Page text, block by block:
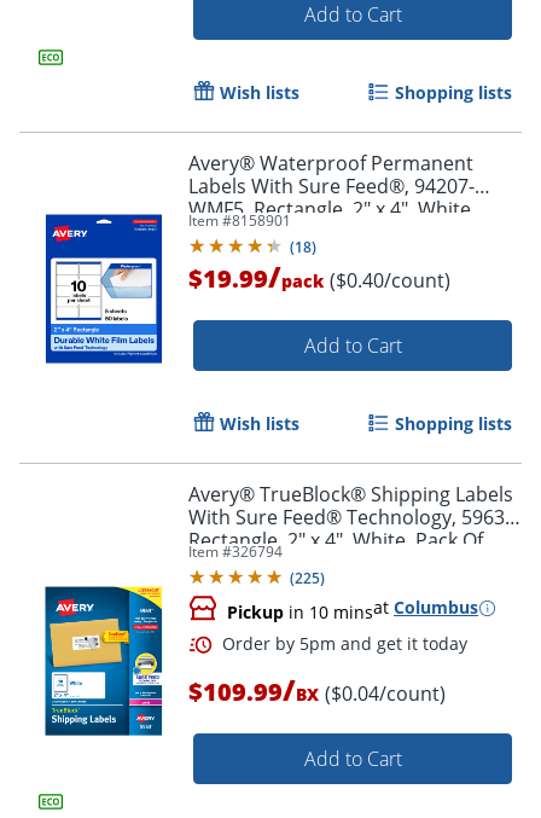
Order by 5pm and get it
Add to Cart
Wish lists Shopping lists
Avery® Waterproof Permanent
Labels With Sure Feed®, 94207-
WMF5, Rectangle, 2" x 4", White,
Pack Of 50
Item #8158901
(18)
$19.99/pack ($0.40/count)
Add to Cart
Wish lists Shopping lists
Avery® TrueBlock® Shipping Labels
With Sure Feed® Technology, 5963,
Rectangle, 2" x 4", White, Pack Of
2,500
Item #326794
(225)
Pickup in 10 minsat Columbus
$109.99/BX ($0.04/count)
Add to Cart